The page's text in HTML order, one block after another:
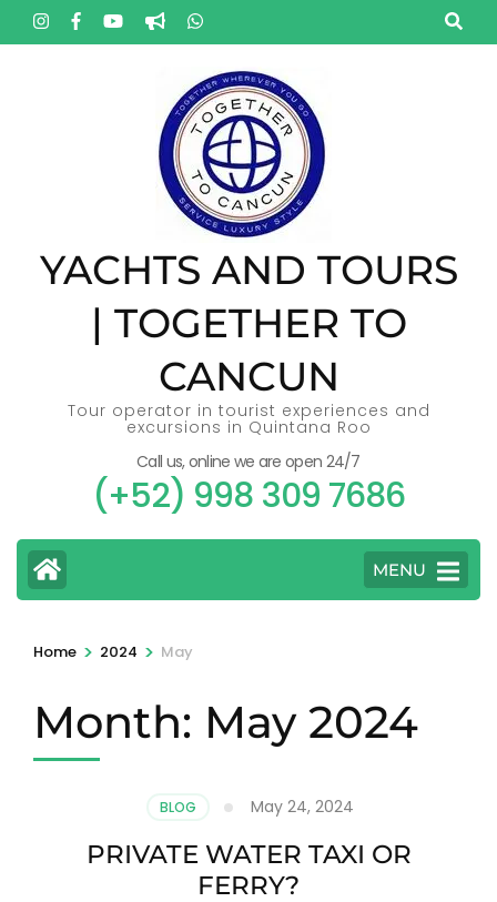
Skip
to
YACHTS AND TOURS
| TOGETHER TO
CANCUN
Tour operator in tourist experiences and
excursions in Quintana Roo
Call us, online we are open 24/7
(+52) 998 309 7686
MENU
Home > 2024 > May
Month: May 2024
BLOG May 24, 2024
PRIVATE WATER TAXI OR
FERRY?